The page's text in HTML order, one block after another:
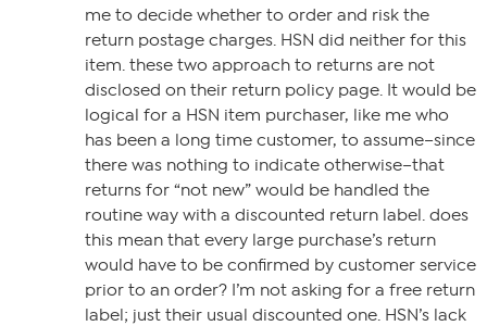
me to decide whether to order and risk the
return postage charges. HSN did neither for this
item. these two approach to returns are not
disclosed on their return policy page. It would be
logical for a HSN item purchaser, like me who
has been a long time customer, to assume–since
there was nothing to indicate otherwise–that
returns for “not new” would be handled the
routine way with a discounted return label. does
this mean that every large purchase’s return
would have to be confirmed by customer service
prior to an order? I’m not asking for a free return
label; just their usual discounted one. HSN’s lack